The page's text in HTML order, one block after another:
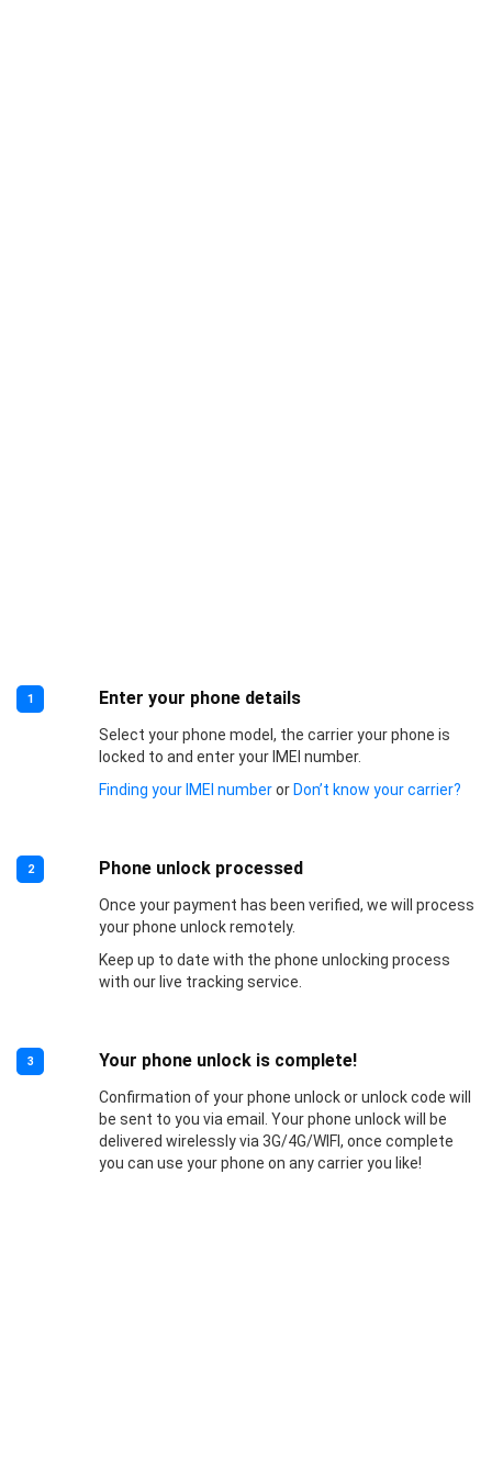
1 Enter your phone details
Select your phone model, the carrier your phone is
locked to and enter your IMEI number.
Finding your IMEI numberor Don’t know your carrier?
2 Phone unlock processed
Once your payment has been verified, we will process
your phone unlock remotely.
Keep up to date with the phone unlocking process
with our live tracking service.
3 Your phone unlock is complete!
Confirmation of your phone unlock or unlock code will
be sent to you via email. Your phone unlock will be
delivered wirelessly via 3G/4G/WIFI, once complete
you can use your phone on any carrier you like!